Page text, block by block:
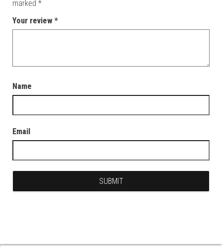
marked *
Your review *
Name
Email